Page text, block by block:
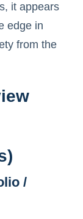
it appears
edge in
from the
/